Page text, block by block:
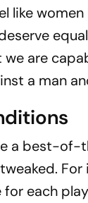
like
we are
a man
a best-of-
for each